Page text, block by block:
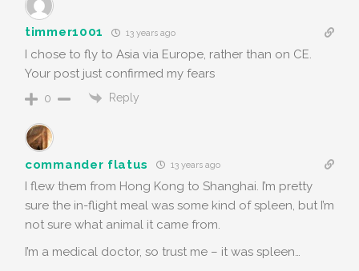
timmer1001 13 years ago
I chose to fly to Asia via Europe, rather than on CE.
Your post just confirmed my fears
0 Reply
commander flatus 13 years ago
I flew them from Hong Kong to Shanghai. I’m pretty
sure the in-flight meal was some kind of spleen, but I’m
not sure what animal it came from.
I’m a medical doctor, so trust me – it was spleen…